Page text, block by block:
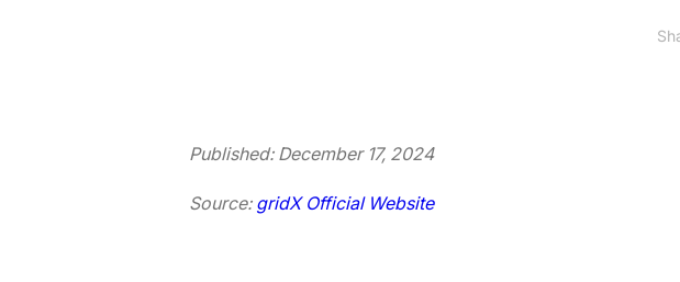
Published: December 17, 2024
Source: gridX Official Website